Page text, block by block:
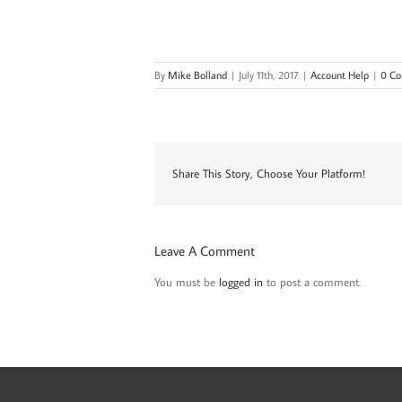
By Mike Bolland | July 11th, 2017 | Account Help | 0
Share This Story, Choose Your Platform!
Leave A Comment
You must be logged in to post a comment.